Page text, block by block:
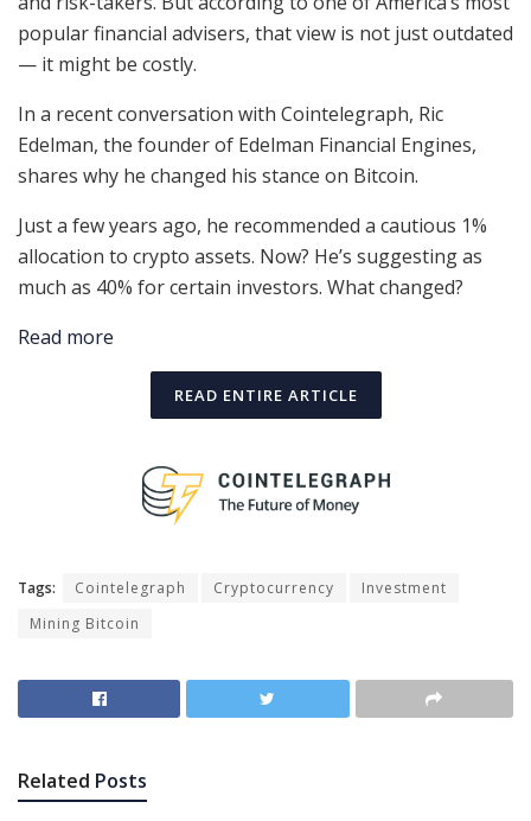
popular financial advisers, that view is not just outdated
— it might be costly.
In a recent conversation with Cointelegraph, Ric
Edelman, the founder of Edelman Financial Engines,
shares why he changed his stance on Bitcoin.
Just a few years ago, he recommended a cautious 1%
allocation to crypto assets. Now? He’s suggesting as
much as 40% for certain investors. What changed?
Read more
READ ENTIRE ARTICLE
Tags: Cointelegraph Cryptocurrency
Investment
Mining Bitcoin
Related Posts